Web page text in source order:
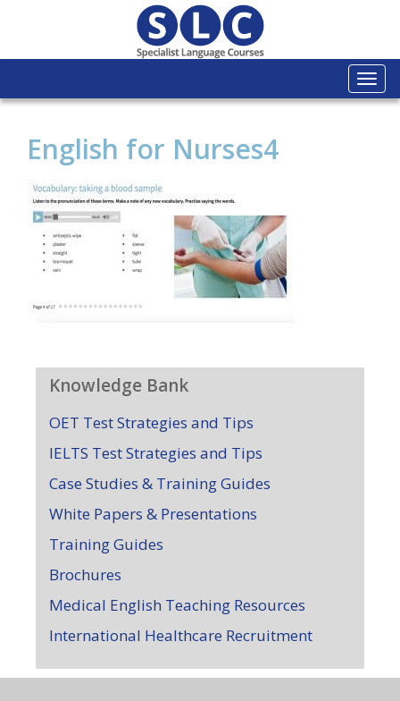
English for Nurses4
Knowledge Bank
OET Test Strategies and Tips
IELTS Test Strategies and Tips
Case Studies & Training Guides
White Papers & Presentations
Training Guides
Brochures
Medical English Teaching Resources
International Healthcare Recruitment